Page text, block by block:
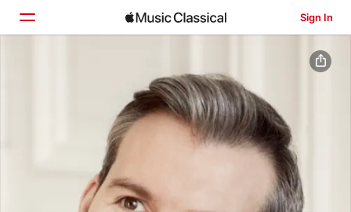
Sign In